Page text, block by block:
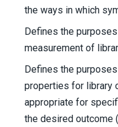
the ways in which
Defines the
measurement of
Defines the
properties for library
appropriate for
the desired outcome